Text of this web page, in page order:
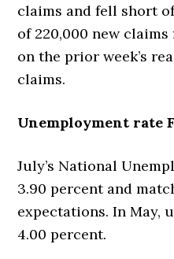
claims and fell short
of 220,000 new
on the prior week’s
claims.
Unemployment rate
July’s National
3.90 percent and
expectations. In May,
4.00 percent.